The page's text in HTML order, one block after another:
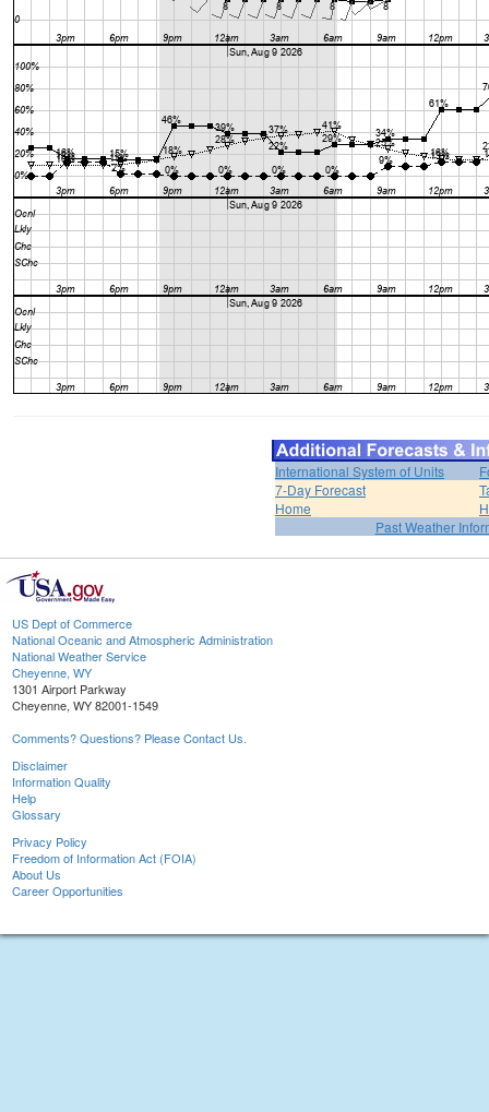
International System of Units
7-Day Forecast
Home
Past Weather
US Dept of Commerce
National Oceanic and Atmospheric Administration
National Weather Service
Cheyenne, WY
1301 Airport Parkway
Cheyenne, WY 82001-1549
Comments? Questions? Please Contact Us.
Disclaimer
Information Quality
Help
Glossary
Privacy Policy
Freedom of Information Act (FOIA)
About Us
Career Opportunities